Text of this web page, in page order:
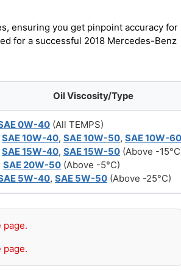
ensuring you get pinpoint accuracy for
for a successful 2018 Mercedes-Benz
Oil Viscosity/Type
0W-40 (All TEMPS)
SAE 10W-40, SAE 10W-50, SAE 10W-60
SAE 15W-40, SAE 15W-50 (Above -
SAE 20W-50 (Above -5°C)
5W-40, SAE 5W-50 (Above -25°C)
page.
page.